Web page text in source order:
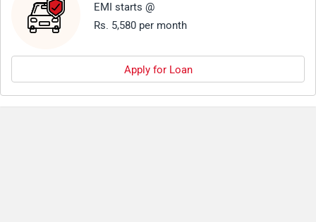
EMI starts @
Rs. 5,580 per month
Apply for Loan